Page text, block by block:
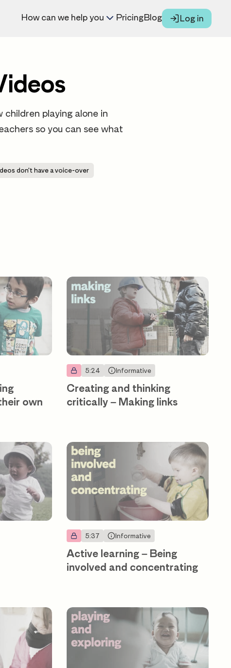
How can we help you PricingBlog Log in
children playing alone in
so you can see what
don't have a voice-over
own
5:24 Informative
Creating and thinking
critically – Making links
5:37 Informative
Active learning – Being
involved and concentrating